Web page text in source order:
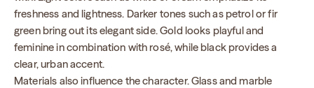
freshness and lightness. Darker tones such as petrol or fir
green bring out its elegant side. Gold looks playful and
feminine in combination with rosé, while black provides a
clear, urban accent.
Materials also influence the character. Glass and marble